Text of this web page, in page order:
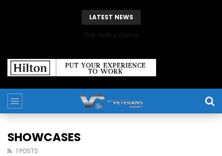
LATEST NEWS
The Giving Game
SHOWCASES
1 POSTS